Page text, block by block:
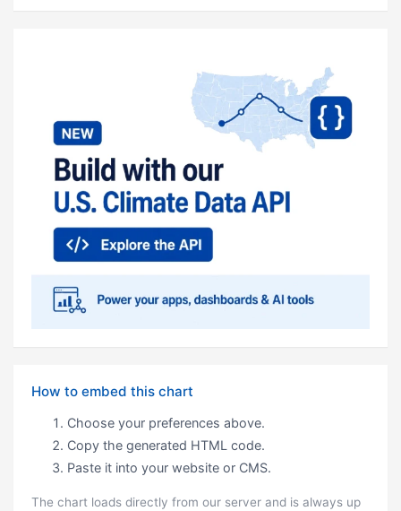
How to embed this chart
Choose your preferences above.
Copy the generated HTML code.
Paste it into your website or CMS.
The chart loads directly from our server and is always up